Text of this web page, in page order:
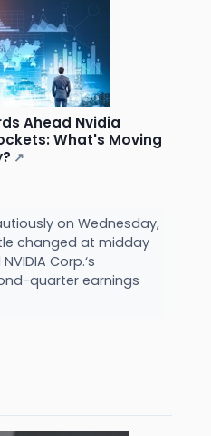
Ahead Nvidia
What's Moving
↗
on Wednesday,
changed at midday
Corp.‘s
quarter earnings